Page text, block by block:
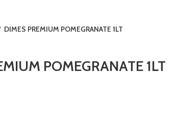
DIMES PREMIUM POMEGRANATE 1LT
POMEGRANATE 1LT